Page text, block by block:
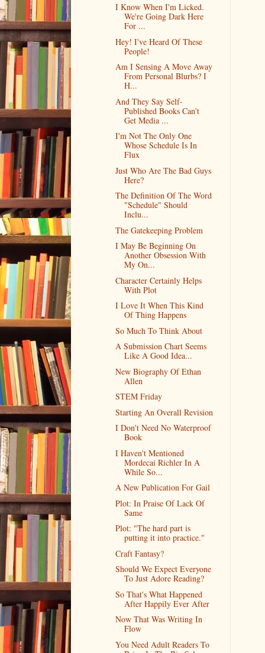
I Know When I'm Licked.
We're Going Dark Here
For ...
Hey! I've Heard Of These
People!
Am I Sensing A Move Away
From Personal Blurbs? I
H...
And They Say Self-
Published Books Can't
Get Media ...
I'm Not The Only One
Whose Schedule Is In
Flux
Just Who Are The Bad Guys
Here?
The Definition Of The Word
"Schedule" Should
Inclu...
The Gatekeeping Problem
I May Be Beginning On
Another Obsession With
My On...
Character Certainly Helps
With Plot
I Love It When This Kind
Of Thing Happens
So Much To Think About
A Submission Chart Seems
Like A Good Idea...
New Biography Of Ethan
Allen
STEM Friday
Starting An Overall Revision
I Don't Need No Waterproof
Book
I Haven't Mentioned
Mordecai Richler In A
While So...
A New Publication For Gail
Plot: In Praise Of Lack Of
Same
Plot: "The hard part is
putting it into practice."
Craft Fantasy?
Should We Expect Everyone
To Just Adore Reading?
So That's What Happened
After Happily Ever After
Now That Was Writing In
Flow
You Need Adult Readers To